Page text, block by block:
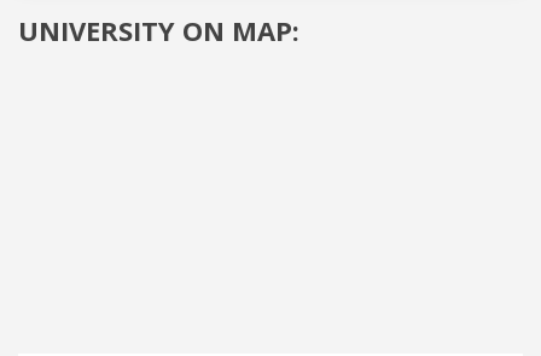
UNIVERSITY ON MAP: